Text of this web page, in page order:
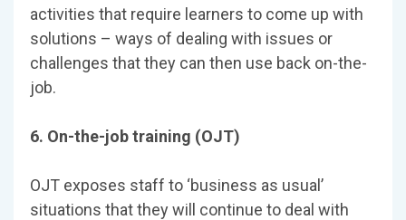
activities that require learners to come up with
solutions – ways of dealing with issues or
challenges that they can then use back on-the-
job.
6. On-the-job training (OJT)
OJT exposes staff to ‘business as usual’
situations that they will continue to deal with